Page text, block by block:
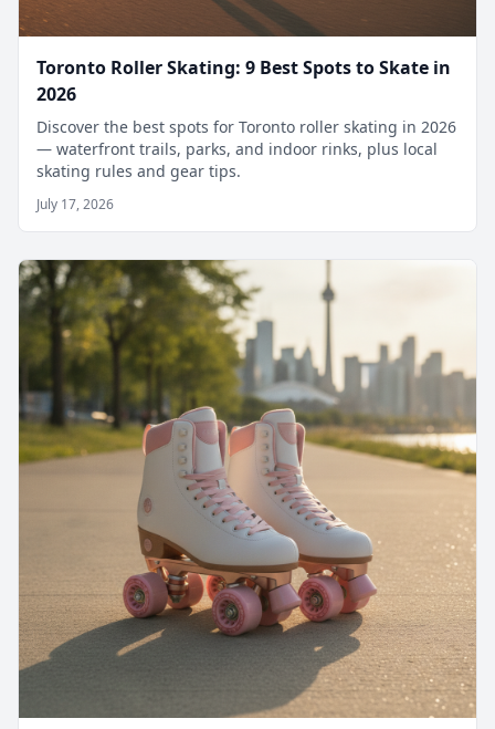
Toronto Roller Skating: 9 Best Spots to Skate in
2026
Discover the best spots for Toronto roller skating in 2026
— waterfront trails, parks, and indoor rinks, plus local
skating rules and gear tips.
July 17, 2026